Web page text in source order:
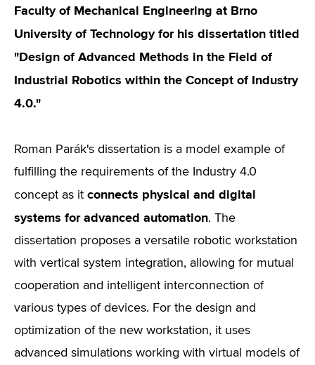
Faculty of Mechanical Engineering at Brno
University of Technology for his dissertation titled
"Design of Advanced Methods in the Field of
Industrial Robotics within the Concept of Industry
4.0."
Roman Parák's dissertation is a model example of
fulfilling the requirements of the Industry 4.0
concept as it connects physical and digital
systems for advanced automation. The
dissertation proposes a versatile robotic workstation
with vertical system integration, allowing for mutual
cooperation and intelligent interconnection of
various types of devices. For the design and
optimization of the new workstation, it uses
advanced simulations working with virtual models of